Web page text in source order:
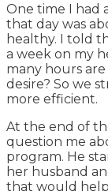
One time I had
that day was
healthy. I told
a week on my
many hours
desire? So we
more efficient.
At the end of
question me
program. He
her husband
that would help